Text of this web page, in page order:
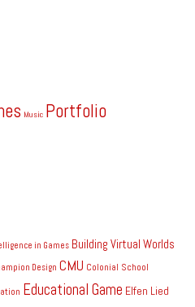
Music Portfolio
in Games Building Virtual Worlds
Design CMU Colonial School
Educational Game Elfen Lied